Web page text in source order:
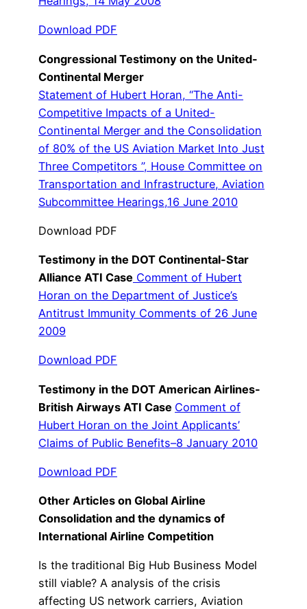
Download PDF
Congressional Testimony on the United-
Continental Merger
Statement of Hubert Horan, “The Anti-
Competitive Impacts of a United-
Continental Merger and the Consolidation
of 80% of the US Aviation Market Into Just
Three Competitors ”, House Committee on
Transportation and Infrastructure, Aviation
Subcommittee Hearings,16 June 2010
Download PDF
Testimony in the DOT Continental-Star
Alliance ATI Case Comment of Hubert
Horan on the Department of Justice’s
Antitrust Immunity Comments of 26 June
2009
Download PDF
Testimony in the DOT American Airlines-
British Airways ATI Case Comment of
Hubert Horan on the Joint Applicants’
Claims of Public Benefits–8 January 2010
Download PDF
Other Articles on Global Airline
Consolidation and the dynamics of
International Airline Competition
Is the traditional Big Hub Business Model
still viable? A analysis of the crisis
affecting US network carriers, Aviation